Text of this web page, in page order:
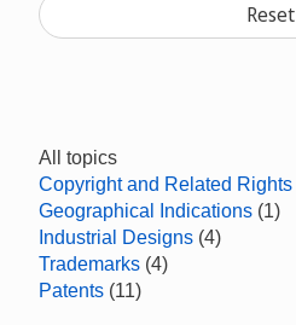
Reset
All topics
Copyright and Related Rights
Geographical Indications (1)
Industrial Designs (4)
Trademarks (4)
Patents (11)